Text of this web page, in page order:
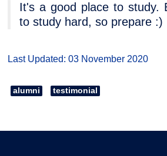
It's a good place to study.
to study hard, so prepare :)
Last Updated: 03 November 2020
alumni testimonial